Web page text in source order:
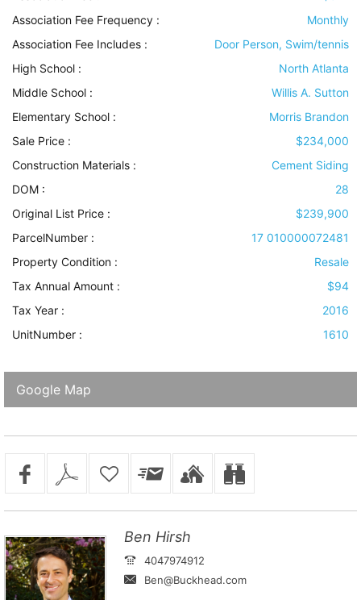
Association Fee Frequency :
Monthly
Association Fee Includes :
Door Person, Swim/tennis
High School :
North Atlanta
Middle School :
Willis A. Sutton
Elementary School :
Morris Brandon
Sale Price :
$234,000
Construction Materials :
Cement Siding
DOM :
28
Original List Price :
$239,900
ParcelNumber :
17 010000072481
Property Condition :
Resale
Tax Annual Amount :
$94
Tax Year :
2016
UnitNumber :
1610
Google Map
Ben Hirsh
4047974912
Ben@Buckhead.com